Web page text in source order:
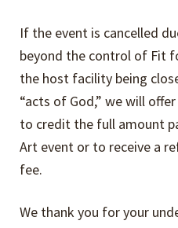
Return Policy
Event Cancellation
If the event is cancelled
beyond the control of Fit
the host facility being
“acts of God,” we will
to credit the full amount
Art event or to receive a
fee.
We thank you for your